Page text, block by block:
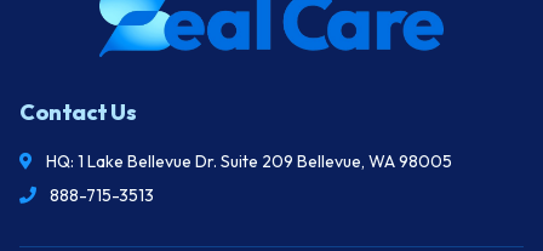
Contact Us
HQ: 1 Lake Bellevue Dr. Suite 209 Bellevue, WA 98005
888-715-3513